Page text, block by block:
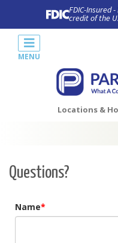
FDIC-Insured
credit of the
Locations &
MENU
Questions?
Name